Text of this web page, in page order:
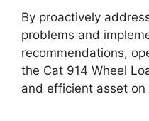
By proactively
problems and
recommendations,
the Cat 914 Wheel
and efficient asset on